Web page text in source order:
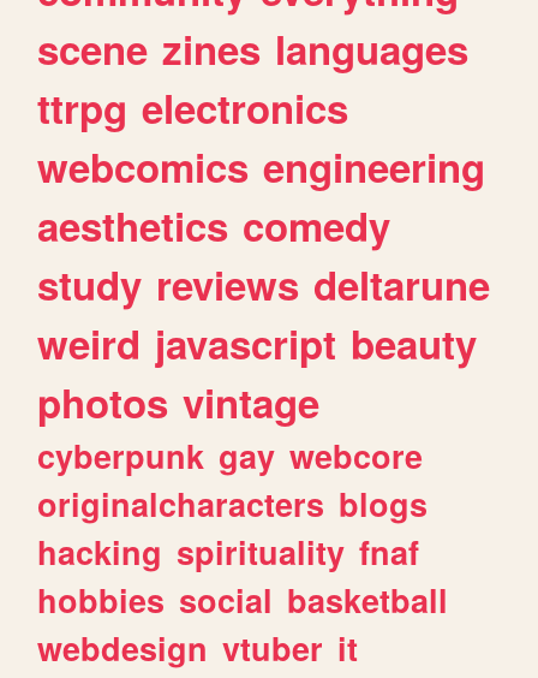
scene zines languages
ttrpg electronics
webcomics engineering
aesthetics comedy
study reviews deltarune
weird javascript beauty
photos vintage
cyberpunk gay webcore
originalcharacters blogs
hacking spirituality fnaf
hobbies social basketball
webdesign vtuber it